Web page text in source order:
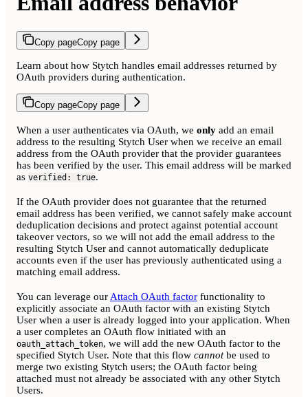
Copy pageCopy page
Learn about how Stytch handles email addresses returned by
OAuth providers during authentication.
Copy pageCopy page
When a user authenticates via OAuth, we only add an email
address to the resulting Stytch User when we receive an email
address from the OAuth provider that the provider guarantees
has been verified by the user. This email address will be marked
as verified: true.
If the OAuth provider does not guarantee that the returned
email address has been verified, we cannot safely make account
deduplication decisions and protect against potential account
takeover vectors, so we will not add the email address to the
resulting Stytch User and cannot automatically deduplicate
accounts even if the user has previously authenticated using a
matching email address.
You can leverage our Attach OAuth factor functionality to
explicitly associate an OAuth factor with an existing Stytch
User when a user is already logged into your application. When
a user completes an OAuth flow initiated with an
oauth_attach_token, we will add the new OAuth factor to the
specified Stytch User. Note that this flow cannotbe used to
merge two existing Stytch users; the OAuth factor being
attached must not already be associated with any other Stytch
Users.